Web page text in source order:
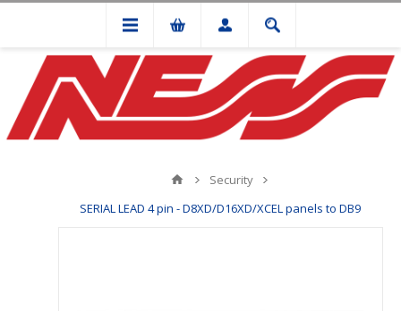
Security
SERIAL LEAD 4 pin - D8XD/D16XD/XCEL panels to DB9